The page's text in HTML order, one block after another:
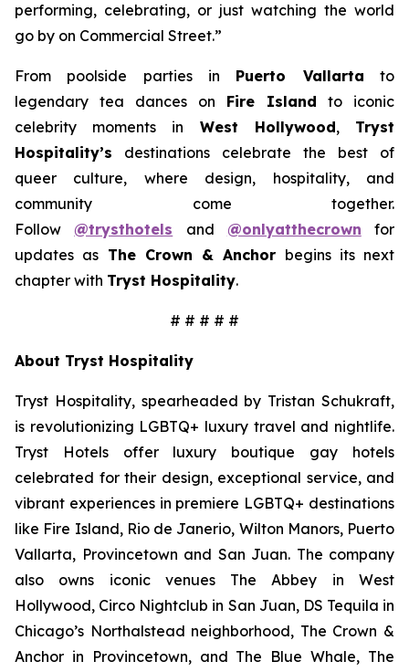
performing, celebrating, or just watching the world
go by on Commercial Street.”
From poolside parties in Puerto Vallarta to
legendary tea dances on Fire Island to iconic
celebrity moments in West Hollywood, Tryst
Hospitality’s destinations celebrate the best of
queer culture, where design, hospitality, and
community come together.
Follow@trysthotels and @onlyatthecrown for
updates as The Crown & Anchor begins its next
chapter with Tryst Hospitality.
# # # # #
About Tryst Hospitality
Tryst Hospitality, spearheaded by Tristan Schukraft,
is revolutionizing LGBTQ+ luxury travel and nightlife.
Tryst Hotels offer luxury boutique gay hotels
celebrated for their design, exceptional service, and
vibrant experiences in premiere LGBTQ+ destinations
like Fire Island, Rio de Janerio, Wilton Manors, Puerto
Vallarta, Provincetown and San Juan. The company
also owns iconic venues The Abbey in West
Hollywood, Circo Nightclub in San Juan, DS Tequila in
Chicago’s Northalstead neighborhood, The Crown &
Anchor in Provincetown, and The Blue Whale, The